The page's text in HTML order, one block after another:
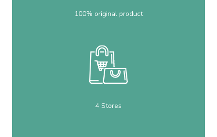
100% original product
4 Stores